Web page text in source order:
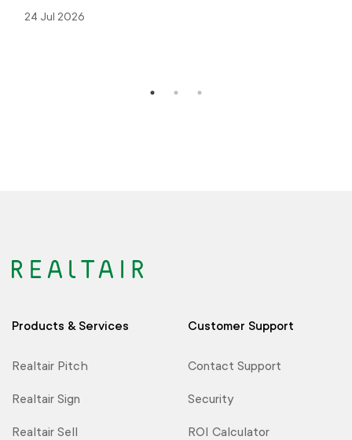
24 Jul 2026
Products & Services
Realtair Pitch
Realtair Sign
Realtair Sell
Customer Support
Contact Support
Security
ROI Calculator